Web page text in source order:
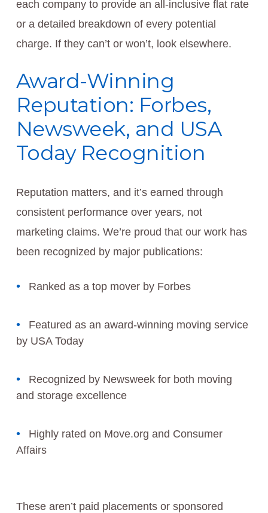
each company to provide an all-inclusive flat rate
or a detailed breakdown of every potential
charge. If they can’t or won’t, look elsewhere.
Award-Winning
Reputation: Forbes,
Newsweek, and USA
Today Recognition
Reputation matters, and it’s earned through
consistent performance over years, not
marketing claims. We’re proud that our work has
been recognized by major publications:
Ranked as a top mover by Forbes
Featured as an award-winning moving service
by USA Today
Recognized by Newsweek for both moving
and storage excellence
Highly rated on Move.org and Consumer
Affairs
These aren’t paid placements or sponsored